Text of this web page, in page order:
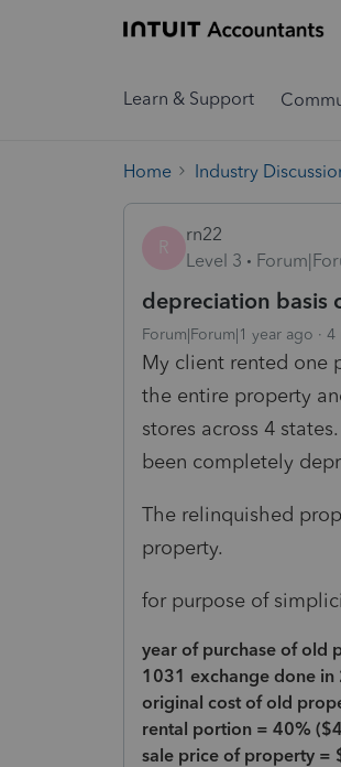
Learn & Support
Home Industry
R
rn22
Level 3
depreciation basis
Forum|Forum|1 year ago 4
My client rented one
the entire property
stores across 4
been completely
The relinquished
property.
for purpose of
year of purchase of old
1031 exchange done in
original cost of old
rental portion = 40%
sale price of property =